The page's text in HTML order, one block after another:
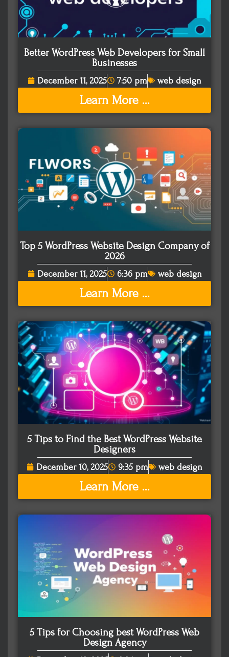
Better WordPress Web Developers for Small
Businesses
December 11, 2025 7:50 pm web design
Learn More ...
Top 5 WordPress Website Design Company of
2026
December 11, 2025 6:36 pm web design
Learn More ...
5 Tips to Find the Best WordPress Website
Designers
December 10, 2025 9:35 pm web design
Learn More ...
5 Tips for Choosing best WordPress Web
Design Agency